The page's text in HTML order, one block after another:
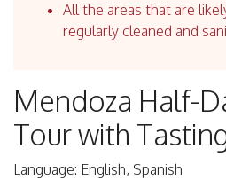
All the areas that are
regularly cleaned and
Mendoza Half-
Tour with
Language: English, Spanish